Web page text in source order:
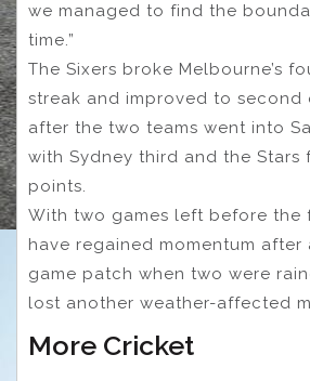
we managed to find the
time.”
The Sixers broke Melbourne’s
streak and improved to second
after the two teams went into
with Sydney third and the Stars
points.
With two games left before the
have regained momentum
game patch when two were
lost another weather-affected
More Cricket